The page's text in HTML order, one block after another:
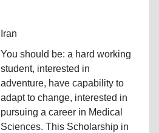
Iran
You should be: a hard working
student, interested in
adventure, have capability to
adapt to change, interested in
pursuing a career in Medical
Sciences. This Scholarship in